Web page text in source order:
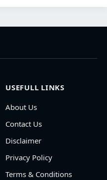
USEFULL LINKS
About Us
Contact Us
Disclaimer
Privacy Policy
Terms & Conditions